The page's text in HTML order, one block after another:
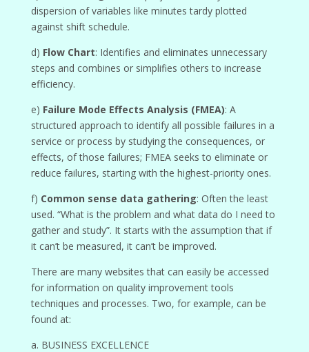
dispersion of variables like minutes tardy plotted
against shift schedule.
d) Flow Chart: Identifies and eliminates unnecessary
steps and combines or simplifies others to increase
efficiency.
e) Failure Mode Effects Analysis (FMEA): A
structured approach to identify all possible failures in a
service or process by studying the consequences, or
effects, of those failures; FMEA seeks to eliminate or
reduce failures, starting with the highest-priority ones.
f) Common sense data gathering: Often the least
used. “What is the problem and what data do I need to
gather and study”. It starts with the assumption that if
it can’t be measured, it can’t be improved.
There are many websites that can easily be accessed
for information on quality improvement tools
techniques and processes. Two, for example, can be
found at:
a. BUSINESS EXCELLENCE